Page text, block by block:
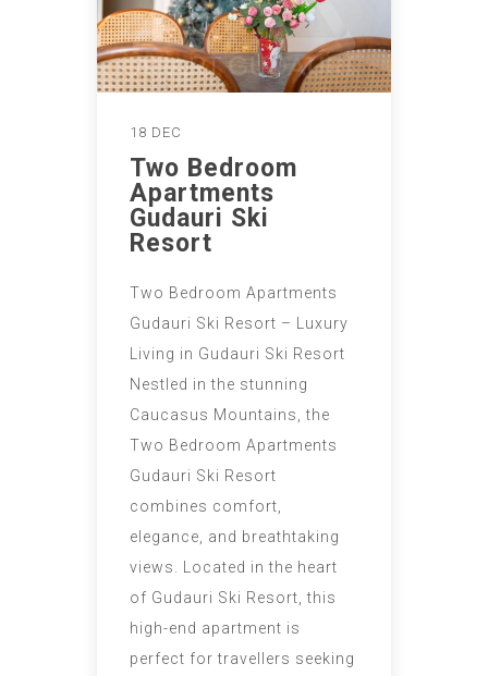
18 DEC
Two Bedroom
Apartments
Gudauri Ski
Resort
Two Bedroom Apartments
Gudauri Ski Resort – Luxury
Living in Gudauri Ski Resort
Nestled in the stunning
Caucasus Mountains, the
Two Bedroom Apartments
Gudauri Ski Resort
combines comfort,
elegance, and breathtaking
views. Located in the heart
of Gudauri Ski Resort, this
high-end apartment is
perfect for travellers seeking